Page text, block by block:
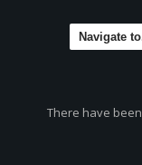
There have been